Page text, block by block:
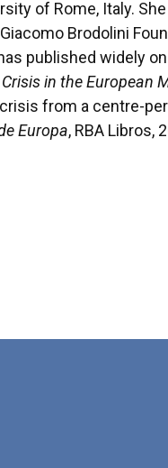
of Rome, Italy.
Brodolini
published widely
Crisis in the European
from a centre-
Europa, RBA Libros,